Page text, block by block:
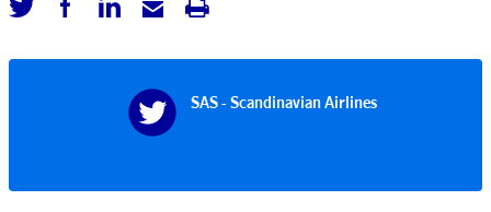
SAS - Scandinavian Airlines